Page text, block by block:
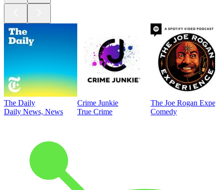
The Daily
Daily News, News
Crime Junkie
True Crime
The Joe Rogan
Comedy